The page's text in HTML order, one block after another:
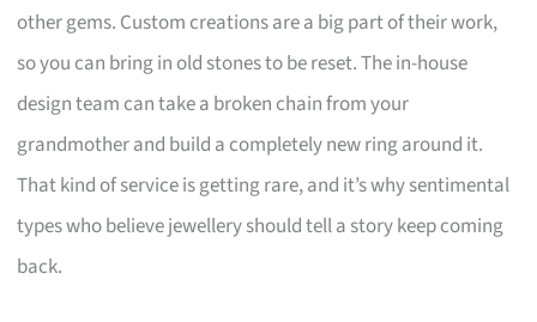
other gems. Custom creations are a big part of their work,
so you can bring in old stones to be reset. The in-house
design team can take a broken chain from your
grandmother and build a completely new ring around it.
That kind of service is getting rare, and it’s why sentimental
types who believe jewellery should tell a story keep coming
back.